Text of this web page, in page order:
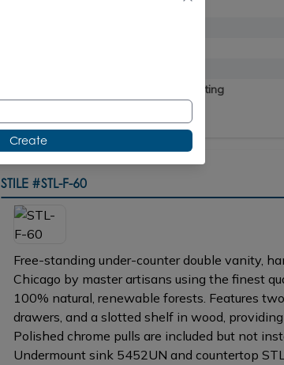
ACC4-60 under-cabinet LED lighting
STILE #STL-F-60
Free-standing under-counter double vanity,
Chicago by master artisans using the finest
100% natural, renewable forests. Features
drawers, and a slotted shelf in wood,
Polished chrome pulls are included but not
Undermount sink 5452UN and countertop
Create